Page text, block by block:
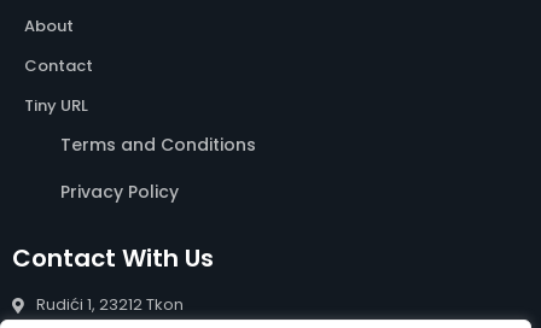
About
Contact
Tiny URL
Terms and Conditions
Privacy Policy
Contact With Us
Rudići 1, 23212 Tkon